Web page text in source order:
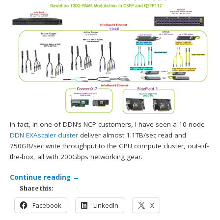
In fact, in one of DDN’s NCP customers, I have seen a 10-node
DDN EXAscaler cluster deliver almost 1.1TB/sec read and
750GB/sec write throughput to the GPU compute cluster, out-of-
the-box, all with 200Gbps networking gear.
Continue reading →
Share this:
Facebook LinkedIn X